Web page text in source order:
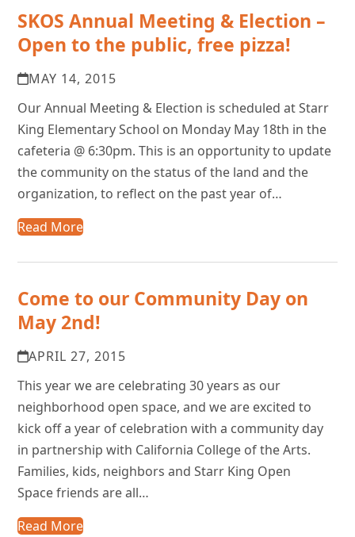
SKOS Annual Meeting & Election –
Open to the public, free pizza!
MAY 14, 2015
Our Annual Meeting & Election is scheduled at Starr
King Elementary School on Monday May 18th in the
cafeteria @ 6:30pm. This is an opportunity to update
the community on the status of the land and the
organization, to reflect on the past year of…
Read More
Come to our Community Day on
May 2nd!
APRIL 27, 2015
This year we are celebrating 30 years as our
neighborhood open space, and we are excited to
kick off a year of celebration with a community day
in partnership with California College of the Arts.
Families, kids, neighbors and Starr King Open
Space friends are all…
Read More